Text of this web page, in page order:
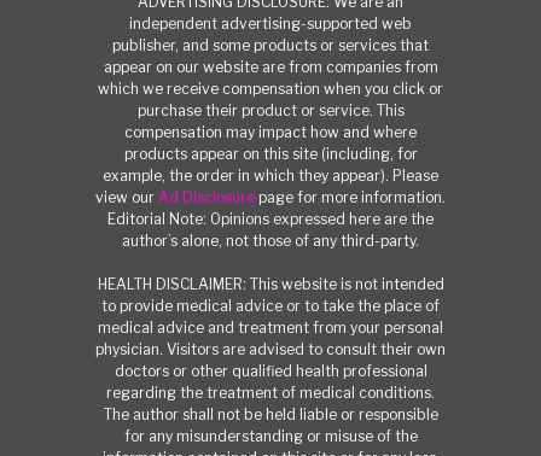
independent advertising-supported web
publisher, and some products or services that
appear on our website are from companies from
which we receive compensation when you click or
purchase their product or service. This
compensation may impact how and where
products appear on this site (including, for
example, the order in which they appear). Please
view our Ad Disclosure page for more information.
Editorial Note: Opinions expressed here are the
author’s alone, not those of any third-party.
HEALTH DISCLAIMER: This website is not intended
to provide medical advice or to take the place of
medical advice and treatment from your personal
physician. Visitors are advised to consult their own
doctors or other qualified health professional
regarding the treatment of medical conditions.
The author shall not be held liable or responsible
for any misunderstanding or misuse of the